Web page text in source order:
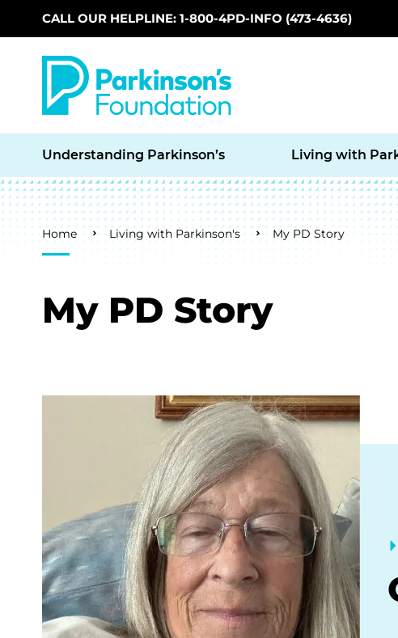
Skip to main content
CALL OUR HELPLINE: 1-800-4PD-INFO (473-4636)
Understanding Parkinson’s Living with
Breadcrumb
Home Living with Parkinson's My PD Story
My PD Story